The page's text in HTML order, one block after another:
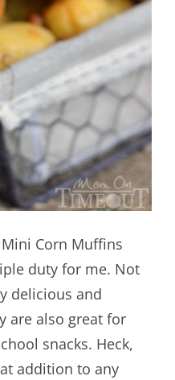
Corn Muffins
duty for me. Not
delicious and
are also great for
snacks. Heck,
addition to any